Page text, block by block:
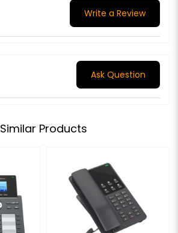
Write a Review
Ask Question
Similar Products